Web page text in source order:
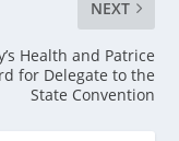
NEXT
Health and Patrice
for Delegate to the
State Convention